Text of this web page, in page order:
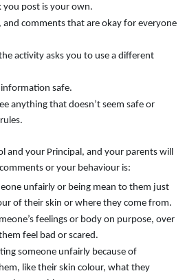
you post is your own.
and comments that are okay for everyone
activity asks you to use a different
safe.
anything that doesn’t seem safe or
and your Principal, and your parents will
or your behaviour is:
unfairly or being mean to them just
of their skin or where they come from.
feelings or body on purpose, over
feel bad or scared.
someone unfairly because of
like their skin colour, what they